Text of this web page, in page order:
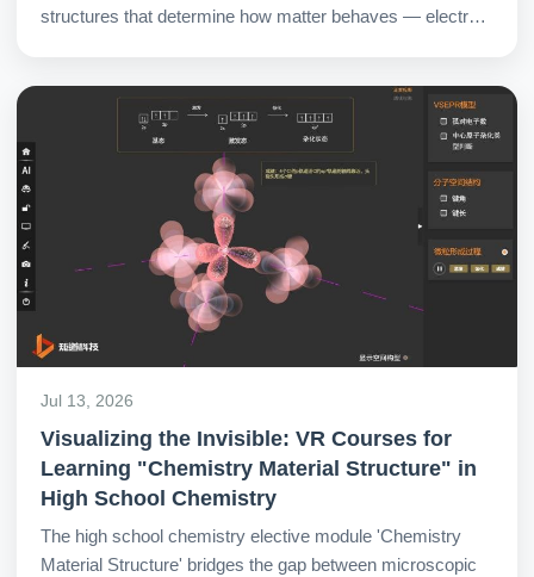
structures that determine how matter behaves — electron
Jul 13, 2026
Visualizing the Invisible: VR Courses for
Learning "Chemistry Material Structure" in
High School Chemistry
The high school chemistry elective module 'Chemistry
Material Structure' bridges the gap between microscopic